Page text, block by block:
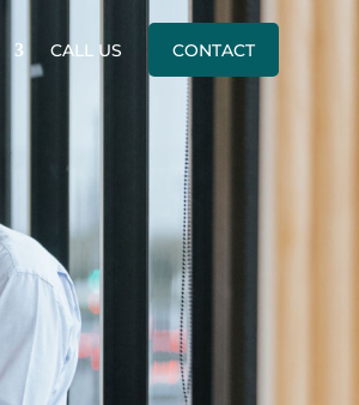
CALL US CONTACT